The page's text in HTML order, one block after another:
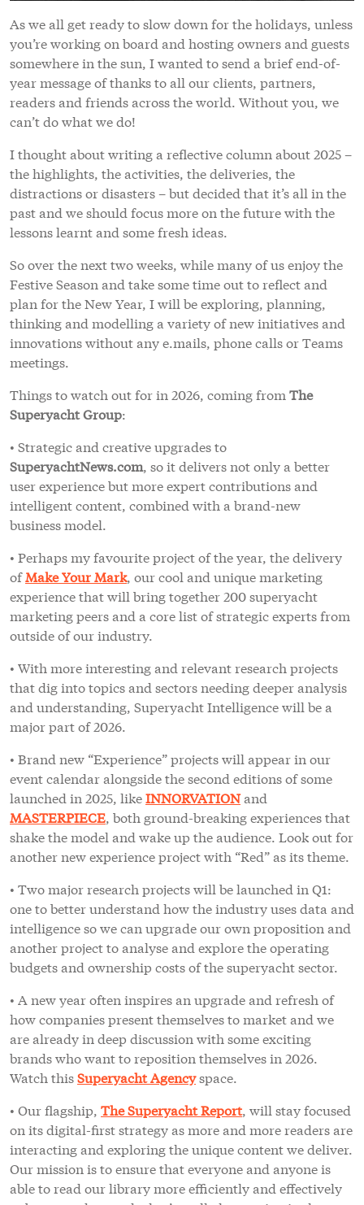
As we all get ready to slow down for the holidays, unless
you’re working on board and hosting owners and guests
somewhere in the sun, I wanted to send a brief end-of-
year message of thanks to all our clients, partners,
readers and friends across the world. Without you, we
can’t do what we do!
I thought about writing a reflective column about 2025 –
the highlights, the activities, the deliveries, the
distractions or disasters – but decided that it’s all in the
past and we should focus more on the future with the
lessons learnt and some fresh ideas.
So over the next two weeks, while many of us enjoy the
Festive Season and take some time out to reflect and
plan for the New Year, I will be exploring, planning,
thinking and modelling a variety of new initiatives and
innovations without any e.mails, phone calls or Teams
meetings.
Things to watch out for in 2026, coming from The
Superyacht Group:
• Strategic and creative upgrades to
SuperyachtNews.com, so it delivers not only a better
user experience but more expert contributions and
intelligent content, combined with a brand-new
business model.
• Perhaps my favourite project of the year, the delivery
ofMake Your Mark, our cool and unique marketing
experience that will bring together 200 superyacht
marketing peers and a core list of strategic experts from
outside of our industry.
• With more interesting and relevant research projects
that dig into topics and sectors needing deeper analysis
and understanding, Superyacht Intelligence will be a
major part of 2026.
• Brand new “Experience” projects will appear in our
event calendar alongside the second editions of some
launched in 2025, likeINNORVATIONand
MASTERPIECE, both ground-breaking experiences that
shake the model and wake up the audience. Look out for
another new experience project with “Red” as its theme.
• Two major research projects will be launched in Q1:
one to better understand how the industry uses data and
intelligence so we can upgrade our own proposition and
another project to analyse and explore the operating
budgets and ownership costs of the superyacht sector.
• A new year often inspires an upgrade and refresh of
how companies present themselves to market and we
are already in deep discussion with some exciting
brands who want to reposition themselves in 2026.
Watch thisSuperyacht Agencyspace.
• Our flagship, The Superyacht Report, will stay focused
on its digital-first strategy as more and more readers are
interacting and exploring the unique content we deliver.
Our mission is to ensure that everyone and anyone is
able to read our library more efficiently and effectively